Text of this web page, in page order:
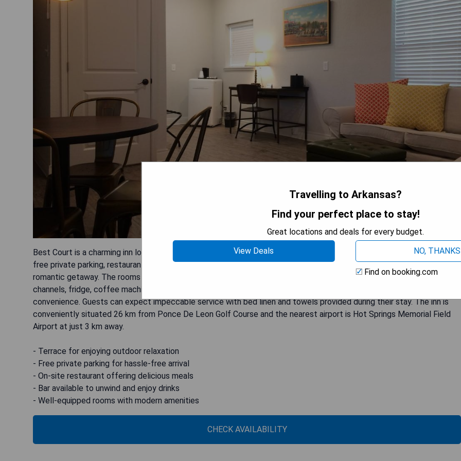
Best Court is a charming inn located in Hot Springs, just 4.7 km away from Magic Springs Crystal Falls. With its terrace,
free private parking, restaurant, and bar, this non-smoking property offers a comfortable stay for couples seeking a
romantic getaway. The rooms are well-equipped with amenities such as air conditioning, flat-screen TV with satellite
channels, fridge, coffee machine, shower, free toiletries, and desk. Some rooms even feature a kitchenette for added
convenience. Guests can expect impeccable service with bed linen and towels provided during their stay. The inn is
conveniently situated 26 km from Ponce De Leon Golf Course and the nearest airport is Hot Springs Memorial Field
Airport at just 3 km away.
- Terrace for enjoying outdoor relaxation
- Free private parking for hassle-free arrival
- On-site restaurant offering delicious meals
- Bar available to unwind and enjoy drinks
- Well-equipped rooms with modern amenities
CHECK AVAILABILITY
Travelling to Arkansas?
Find your perfect place to stay!
Great locations and deals for every budget.
View Deals
NO, THANKS
Find on booking.com